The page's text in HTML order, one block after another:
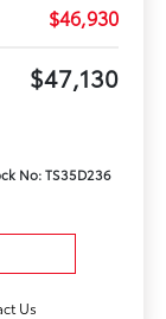
$46,930
$47,130
No: TS35D236
Us